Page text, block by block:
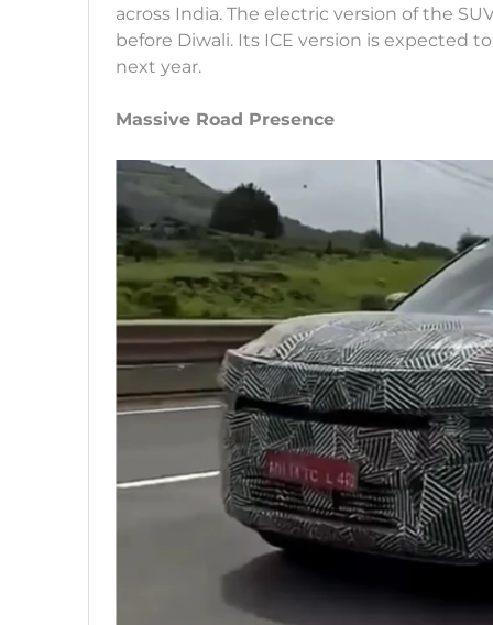
across India. The electric version of the
before Diwali. Its ICE version is expected
next year.
Massive Road Presence